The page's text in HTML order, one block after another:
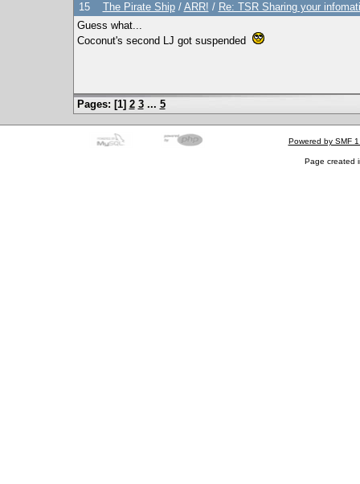
15 The Pirate Ship/ ARR! / Re: TSR Sharing your
Guess what...
Coconut's second LJ got suspended
Pages: [1] 2 3 ... 5
Powered by SMF
Page created